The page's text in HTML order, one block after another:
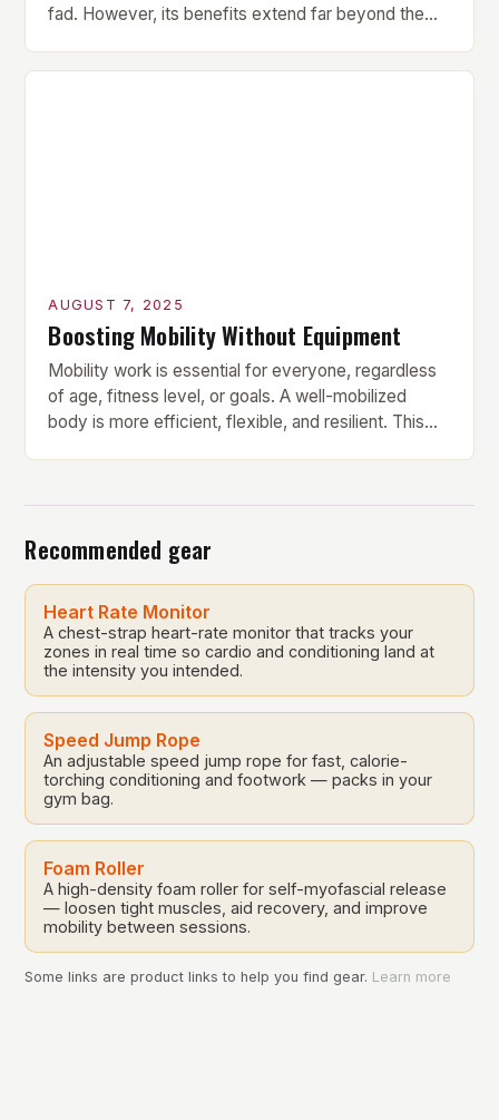
fad. However, its benefits extend far beyond the
AUGUST 7, 2025
Boosting Mobility Without Equipment
Mobility work is essential for everyone, regardless
of age, fitness level, or goals. A well-mobilized
body is more efficient, flexible, and resilient. This
target […]
Recommended gear
Heart Rate Monitor
A chest-strap heart-rate monitor that tracks your
zones in real time so cardio and conditioning land at
the intensity you intended.
Speed Jump Rope
An adjustable speed jump rope for fast, calorie-
torching conditioning and footwork — packs in your
gym bag.
Foam Roller
A high-density foam roller for self-myofascial release
— loosen tight muscles, aid recovery, and improve
mobility between sessions.
Some links are product links to help you find gear. Learn more